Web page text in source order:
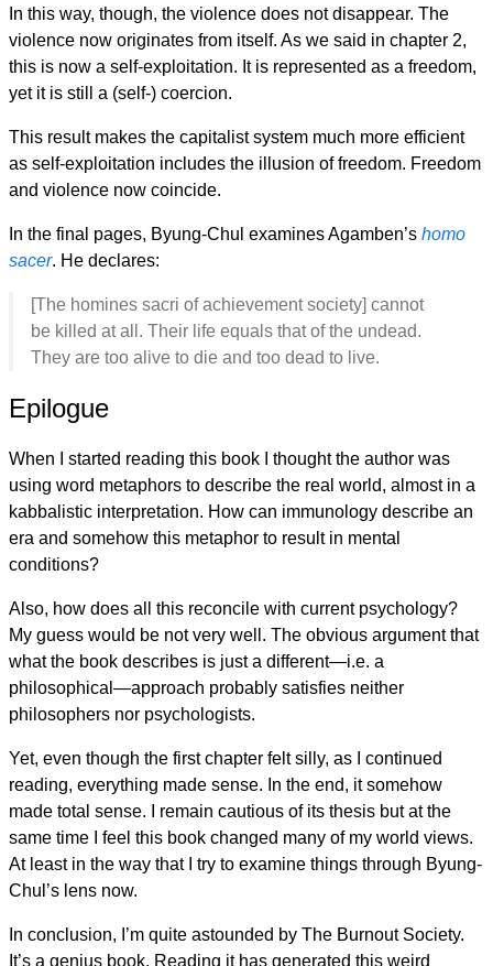
In this way, though, the violence does not disappear. The
violence now originates from itself. As we said in chapter 2,
this is now a self-exploitation. It is represented as a freedom,
yet it is still a (self-) coercion.
This result makes the capitalist system much more efficient
as self-exploitation includes the illusion of freedom. Freedom
and violence now coincide.
In the final pages, Byung-Chul examines Agamben’s homo
sacer. He declares:
[The homines sacri of achievement society] cannot
be killed at all. Their life equals that of the undead.
They are too alive to die and too dead to live.
Epilogue
When I started reading this book I thought the author was
using word metaphors to describe the real world, almost in a
kabbalistic interpretation. How can immunology describe an
era and somehow this metaphor to result in mental
conditions?
Also, how does all this reconcile with current psychology?
My guess would be not very well. The obvious argument that
what the book describes is just a different—i.e. a
philosophical—approach probably satisfies neither
philosophers nor psychologists.
Yet, even though the first chapter felt silly, as I continued
reading, everything made sense. In the end, it somehow
made total sense. I remain cautious of its thesis but at the
same time I feel this book changed many of my world views.
At least in the way that I try to examine things through Byung-
Chul’s lens now.
In conclusion, I’m quite astounded by The Burnout Society.
It’s a genius book. Reading it has generated this weird